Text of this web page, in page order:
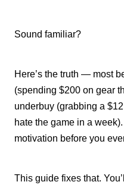
Sound familiar?
Here’s the truth — most
(spending $200 on gear
underbuy (grabbing a
hate the game in a
motivation before you
This guide fixes that.